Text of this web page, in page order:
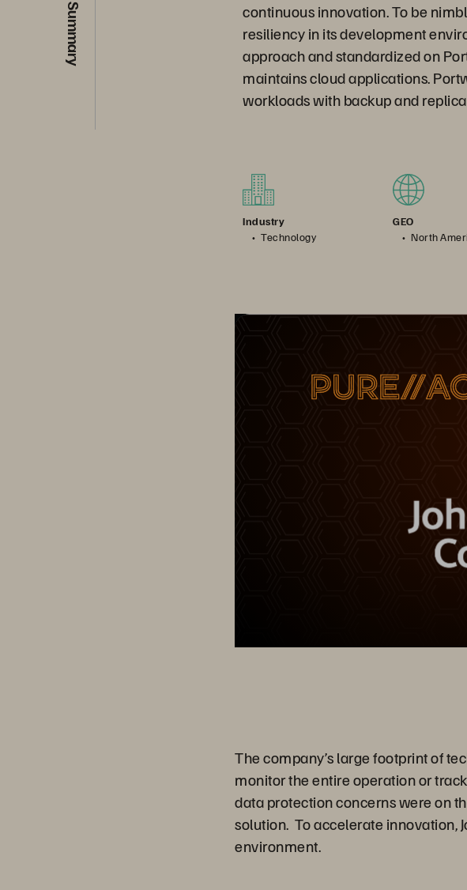
Summary
continuous innovation. To be
resiliency in its development
approach and standardized on
maintains cloud applications.
workloads with backup and
Industry
Technology
GEO
North
The company’s large footprint of
monitor the entire operation or
data protection concerns were on
solution. To accelerate innovation,
environment.